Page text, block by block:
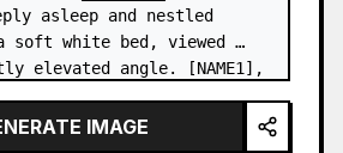
asleep and nestled
soft white bed, viewed
elevated angle. [NAME1],
IMAGE